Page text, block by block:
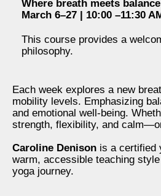
Where breath meets
March 6–27 | 10:00 –11:30
This course provides a
philosophy.
Each week explores a new
mobility levels. Emphasizing
and emotional well‑being.
strength, flexibility, and
Caroline Denison is a certified
warm, accessible teaching
yoga journey.